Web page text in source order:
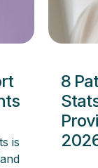
is
8